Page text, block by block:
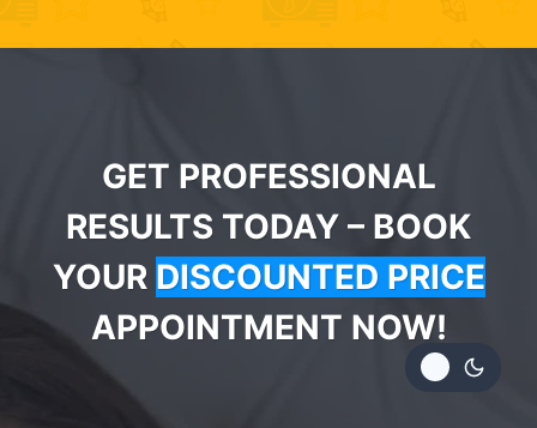
GET PROFESSIONAL
RESULTS TODAY – BOOK
YOUR DISCOUNTED PRICE
APPOINTMENT NOW!